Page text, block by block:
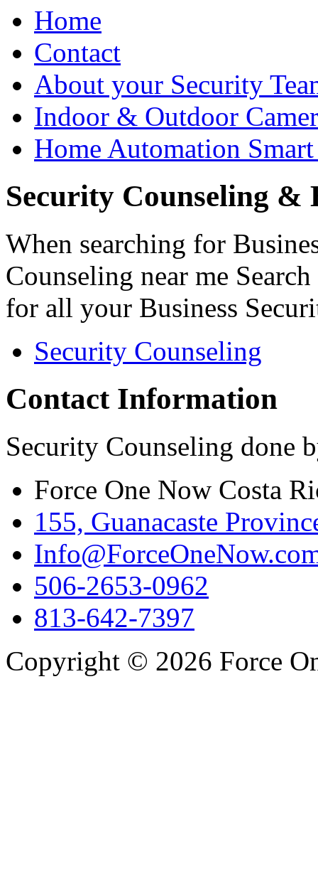
Home
Contact
About your Security
Indoor & Outdoor
Home Automation
Security Counseling &
When searching for
Counseling near me
for all your Business
Security Counseling
Contact Information
Security Counseling done
Force One Now Costa
155, Guanacaste
506-2653-0962
813-642-7397
Copyright © 2026 Force